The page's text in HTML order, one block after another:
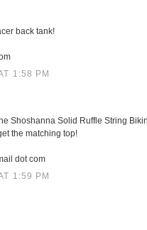
back tank!
1:58 PM
Shoshanna Solid Ruffle String
the matching top!
dot com
1:59 PM